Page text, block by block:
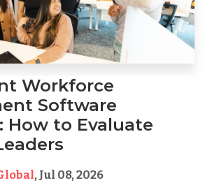
Workforce
Software
How to Evaluate
, Jul 08, 2026